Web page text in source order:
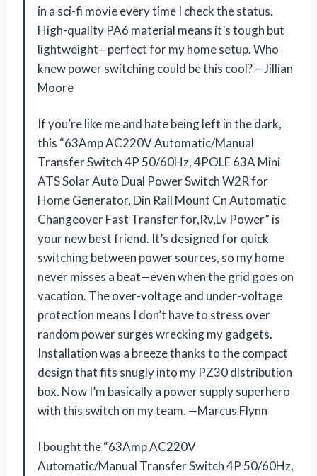
in a sci-fi movie every time I check the status.
High-quality PA6 material means it’s tough but
lightweight—perfect for my home setup. Who
knew power switching could be this cool? —Jillian
Moore
If you’re like me and hate being left in the dark,
this “63Amp AC220V Automatic/Manual
Transfer Switch 4P 50/60Hz, 4POLE 63A Mini
ATS Solar Auto Dual Power Switch W2R for
Home Generator, Din Rail Mount Cn Automatic
Changeover Fast Transfer for,Rv,Lv Power” is
your new best friend. It’s designed for quick
switching between power sources, so my home
never misses a beat—even when the grid goes on
vacation. The over-voltage and under-voltage
protection means I don’t have to stress over
random power surges wrecking my gadgets.
Installation was a breeze thanks to the compact
design that fits snugly into my PZ30 distribution
box. Now I’m basically a power supply superhero
with this switch on my team. —Marcus Flynn
I bought the “63Amp AC220V
Automatic/Manual Transfer Switch 4P 50/60Hz,